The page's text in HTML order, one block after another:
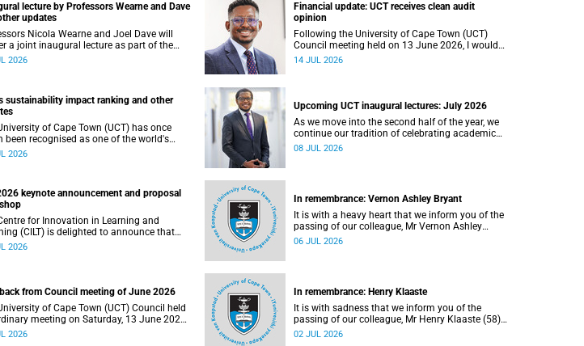
lecture by Professors Wearne and Dave
updates
Nicola Wearne and Joel Dave will
a joint inaugural lecture as part of the
of Cape Town’s (UCT) 2026 Inaugural
2026
Financial update: UCT receives clean audit
opinion
Following the University of Cape Town (UCT)
Council meeting held on 13 June 2026, I would
like to share a brief update on the university’s
for the period ended 30 April 2026.
14 JUL 2026
sustainability impact ranking and other
of Cape Town (UCT) has once
been recognised as one of the world's
universities in the Times Higher
Development Goals (SDGs). Read
about this and other recent developments
2026
Upcoming UCT inaugural lectures: July 2026
As we move into the second half of the year, we
continue our tradition of celebrating academic
excellence through the University of Cape Town
08 JUL 2026
keynote announcement and proposal
for Innovation in Learning and
(CILT) is delighted to announce that
Phillip Dawson, Co-Director of the
keynote address.
2026
In remembrance: Vernon Ashley Bryant
It is with a heavy heart that we inform you of the
passing of our colleague, Mr Vernon Ashley
Bryant (60), on Sunday, 19 April 2026.
06 JUL 2026
from Council meeting of June 2026
of Cape Town (UCT) Council held
meeting on Saturday, 13 June 2026.
to share updates on some of the key
2026
In remembrance: Henry Klaaste
It is with sadness that we inform you of the
passing of our colleague, Mr Henry Klaaste (58),
who served as a campus protection officer in the
02 JUL 2026